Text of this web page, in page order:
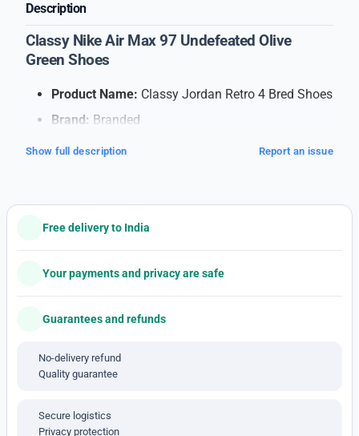
Description
Classy Nike Air Max 97 Undefeated Olive
Green Shoes
Product Name: Classy Jordan Retro 4 Bred Shoes
Brand: Branded
Quality:
7A (Note: 7A quality typically refers to
available
Note: This is a 1'st c-o-p-y pro-duct
Features:
Soft Cushioning for Comfort
supports your feet and absorbs impact, making
each step feel smooth.
Breathable Material
design that lets air flow, keeping your feet cool
Show full description Report an issue
Free delivery to India
Your payments and privacy are safe
Guarantees and refunds
No-delivery refund
Quality guarantee
Secure logistics
Privacy protection